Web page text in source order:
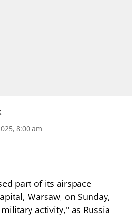
8:00 am
part of its airspace
Warsaw, on Sunday,
activity," as Russia